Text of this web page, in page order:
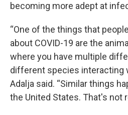
becoming more adept at
“One of the things that
about COVID-19 are the
where you have multiple
different species interacting
Adalja said. “Similar things
the United States. That's not